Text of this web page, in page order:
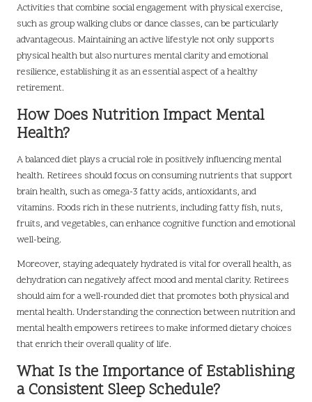
Activities that combine social engagement with physical exercise,
such as group walking clubs or dance classes, can be particularly
advantageous. Maintaining an active lifestyle not only supports
physical health but also nurtures mental clarity and emotional
resilience, establishing it as an essential aspect of a healthy
retirement.
How Does Nutrition Impact Mental
Health?
A balanced diet plays a crucial role in positively influencing mental
health. Retirees should focus on consuming nutrients that support
brain health, such as omega-3 fatty acids, antioxidants, and
vitamins. Foods rich in these nutrients, including fatty fish, nuts,
fruits, and vegetables, can enhance cognitive function and emotional
well-being.
Moreover, staying adequately hydrated is vital for overall health, as
dehydration can negatively affect mood and mental clarity. Retirees
should aim for a well-rounded diet that promotes both physical and
mental health. Understanding the connection between nutrition and
mental health empowers retirees to make informed dietary choices
that enrich their overall quality of life.
What Is the Importance of Establishing
a Consistent Sleep Schedule?